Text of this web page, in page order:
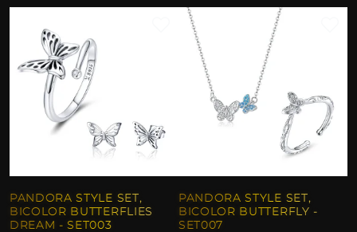
PANDORA STYLE SET,
BICOLOR BUTTERFLIES
DREAM - SET003
PANDORA STYLE SET,
BICOLOR BUTTERFLY -
SET007